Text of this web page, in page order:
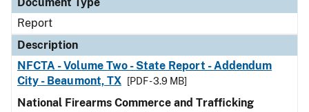
Report
Description
NFCTA - Volume Two - State Report - Addendum
City - Beaumont, TX
[PDF - 3.9 MB]
National Firearms Commerce and Trafficking